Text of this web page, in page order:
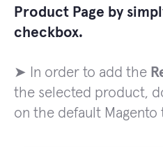
Product Page by
checkbox.
➤ In order to add the
the selected product,
on the default Magento